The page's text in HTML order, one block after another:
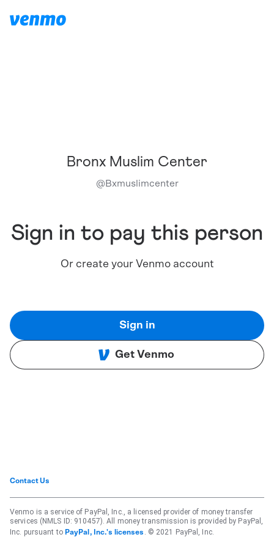
Bronx Muslim Center
@Bxmuslimcenter
Sign in to pay this person
Or create your Venmo account
Sign in
Get Venmo
Contact Us
Venmo is a service of PayPal, Inc., a licensed provider of money transfer
services (NMLS ID: 910457). All money transmission is provided by PayPal,
Inc. pursuant to PayPal, Inc.'s licenses . © 2021 PayPal, Inc.